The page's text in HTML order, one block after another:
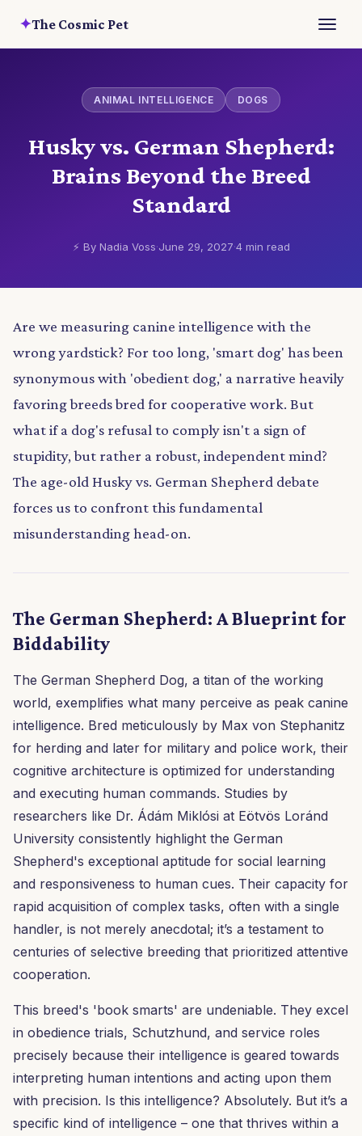
✦The Cosmic Pet
ANIMAL INTELLIGENCE DOGS
Husky vs. German Shepherd:
Brains Beyond the Breed
Standard
⚡ By Nadia Voss·June 29, 2027·4 min read
Are we measuring canine intelligence with the
wrong yardstick? For too long, 'smart dog' has been
synonymous with 'obedient dog,' a narrative heavily
favoring breeds bred for cooperative work. But
what if a dog's refusal to comply isn't a sign of
stupidity, but rather a robust, independent mind?
The age-old Husky vs. German Shepherd debate
forces us to confront this fundamental
misunderstanding head-on.
The German Shepherd: A Blueprint for
Biddability
The German Shepherd Dog, a titan of the working
world, exemplifies what many perceive as peak canine
intelligence. Bred meticulously by Max von Stephanitz
for herding and later for military and police work, their
cognitive architecture is optimized for understanding
and executing human commands. Studies by
researchers like Dr. Ádám Miklósi at Eötvös Loránd
University consistently highlight the German
Shepherd's exceptional aptitude for social learning
and responsiveness to human cues. Their capacity for
rapid acquisition of complex tasks, often with a single
handler, is not merely anecdotal; it’s a testament to
centuries of selective breeding that prioritized attentive
cooperation.
This breed's 'book smarts' are undeniable. They excel
in obedience trials, Schutzhund, and service roles
precisely because their intelligence is geared towards
interpreting human intentions and acting upon them
with precision. Is this intelligence? Absolutely. But it’s a
specific kind of intelligence – one that thrives within a